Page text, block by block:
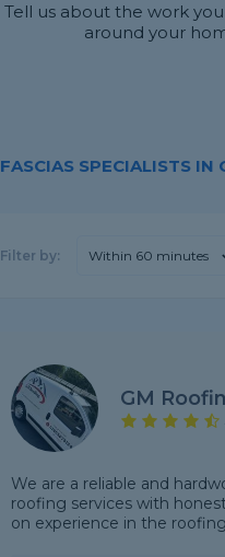
Tell us about the work
around your
FASCIAS SPECIALISTS IN
Filter by: Within 60 minutes
GM
We are a reliable and
roofing services with
on experience in the